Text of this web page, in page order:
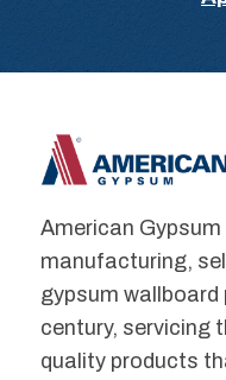
American
manufacturing,
gypsum
century, servicing
quality products